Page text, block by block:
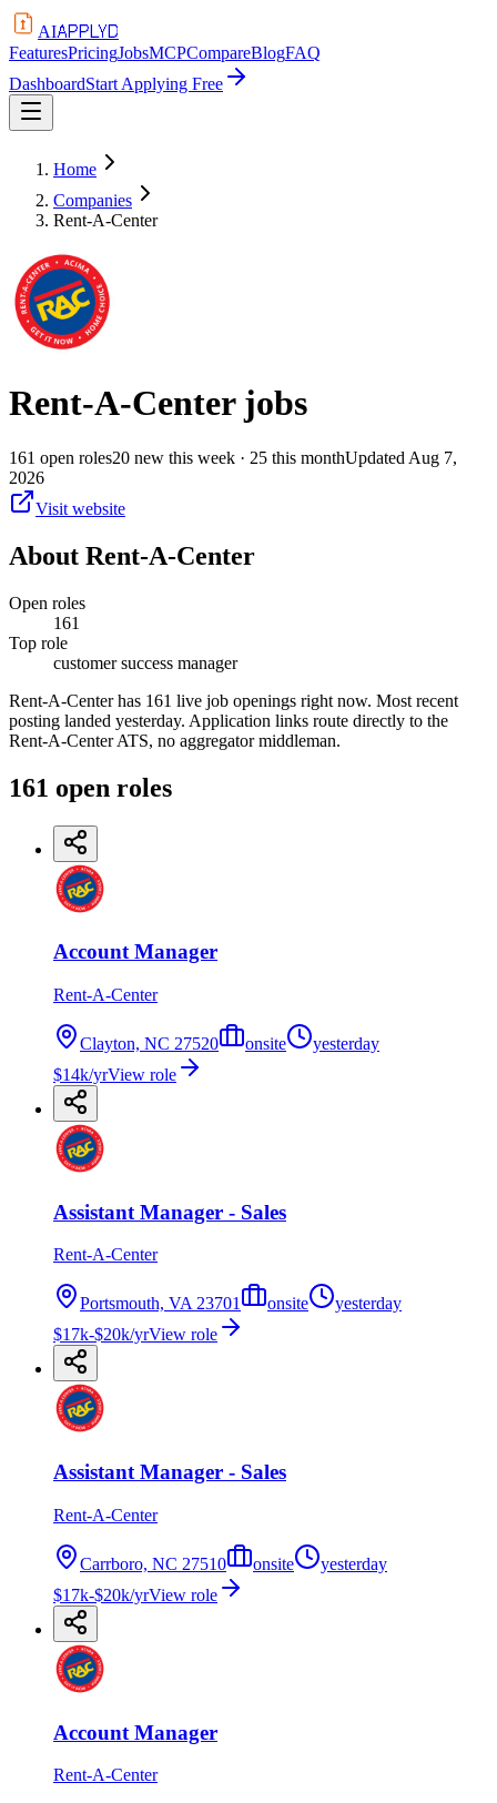
AIAPPLYD
FeaturesPricingJobsMCPCompareBlogFAQ
DashboardStart Applying Free
Home
Companies
Rent-A-Center
Rent-A-Center jobs
161 open roles20 new this week · 25 this monthUpdated Aug 7,
2026
Visit website
About Rent-A-Center
Open roles
161
Top role
customer success manager
Rent-A-Center has 161 live job openings right now. Most recent
posting landed yesterday. Application links route directly to the
Rent-A-Center ATS, no aggregator middleman.
161 open roles
Account Manager
Rent-A-Center
Clayton, NC 27520 onsite
yesterday
$14k/yrView role
Assistant Manager - Sales
Rent-A-Center
Portsmouth, VA 23701 onsite
yesterday
$17k-$20k/yrView role
Assistant Manager - Sales
Rent-A-Center
Carrboro, NC 27510 onsite
yesterday
$17k-$20k/yrView role
Account Manager
Rent-A-Center